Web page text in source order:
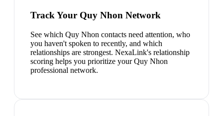
Track Your Quy Nhon Network
See which Quy Nhon contacts need attention, who
you haven't spoken to recently, and which
relationships are strongest. NexaLink's relationship
scoring helps you prioritize your Quy Nhon
professional network.